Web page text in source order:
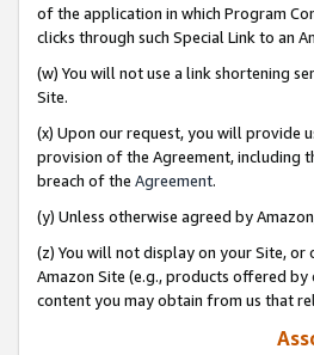
of the application in which Program
clicks through such Special Link to an
(w) You will not use a link shortening
Site.
(x) Upon our request, you will provide
provision of the Agreement, including
breach of the Agreement.
(y) Unless otherwise agreed by
(z) You will not display on your Site,
Amazon Site (e.g., products offered
content you may obtain from us that